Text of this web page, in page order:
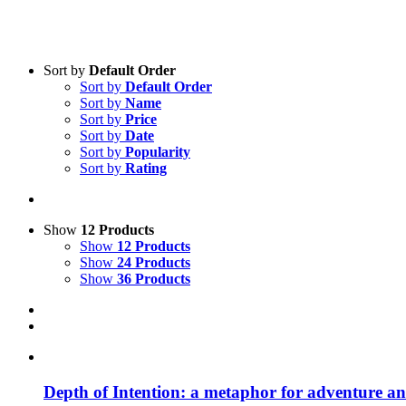
Product categories
Voucher
Science & Research
Practice & Methodology
Master & Doctoral theses
Projects
9IATC
Sort by Default Order
Sort by Default Order
Sort by Name
Sort by Price
Sort by Date
Sort by Popularity
Sort by Rating
Show 12 Products
Show 12 Products
Show 24 Products
Show 36 Products
Depth of In­ten­ti­on: a me­ta­phor for ad­ven­ture